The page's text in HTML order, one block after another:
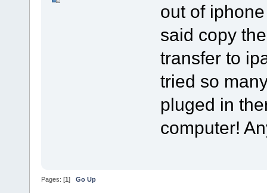
out of
said copy
transfer to
tried so
pluged in
computer!
Pages: [1] Go Up